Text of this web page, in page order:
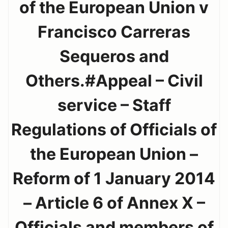
of the European Union v
Francisco Carreras
Sequeros and
Others.#Appeal – Civil
service – Staff
Regulations of Officials of
the European Union –
Reform of 1 January 2014
– Article 6 of Annex X –